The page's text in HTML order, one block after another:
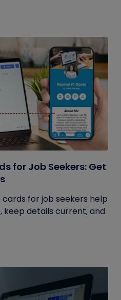
for Job Seekers: Get
cards for job seekers help
keep details current, and